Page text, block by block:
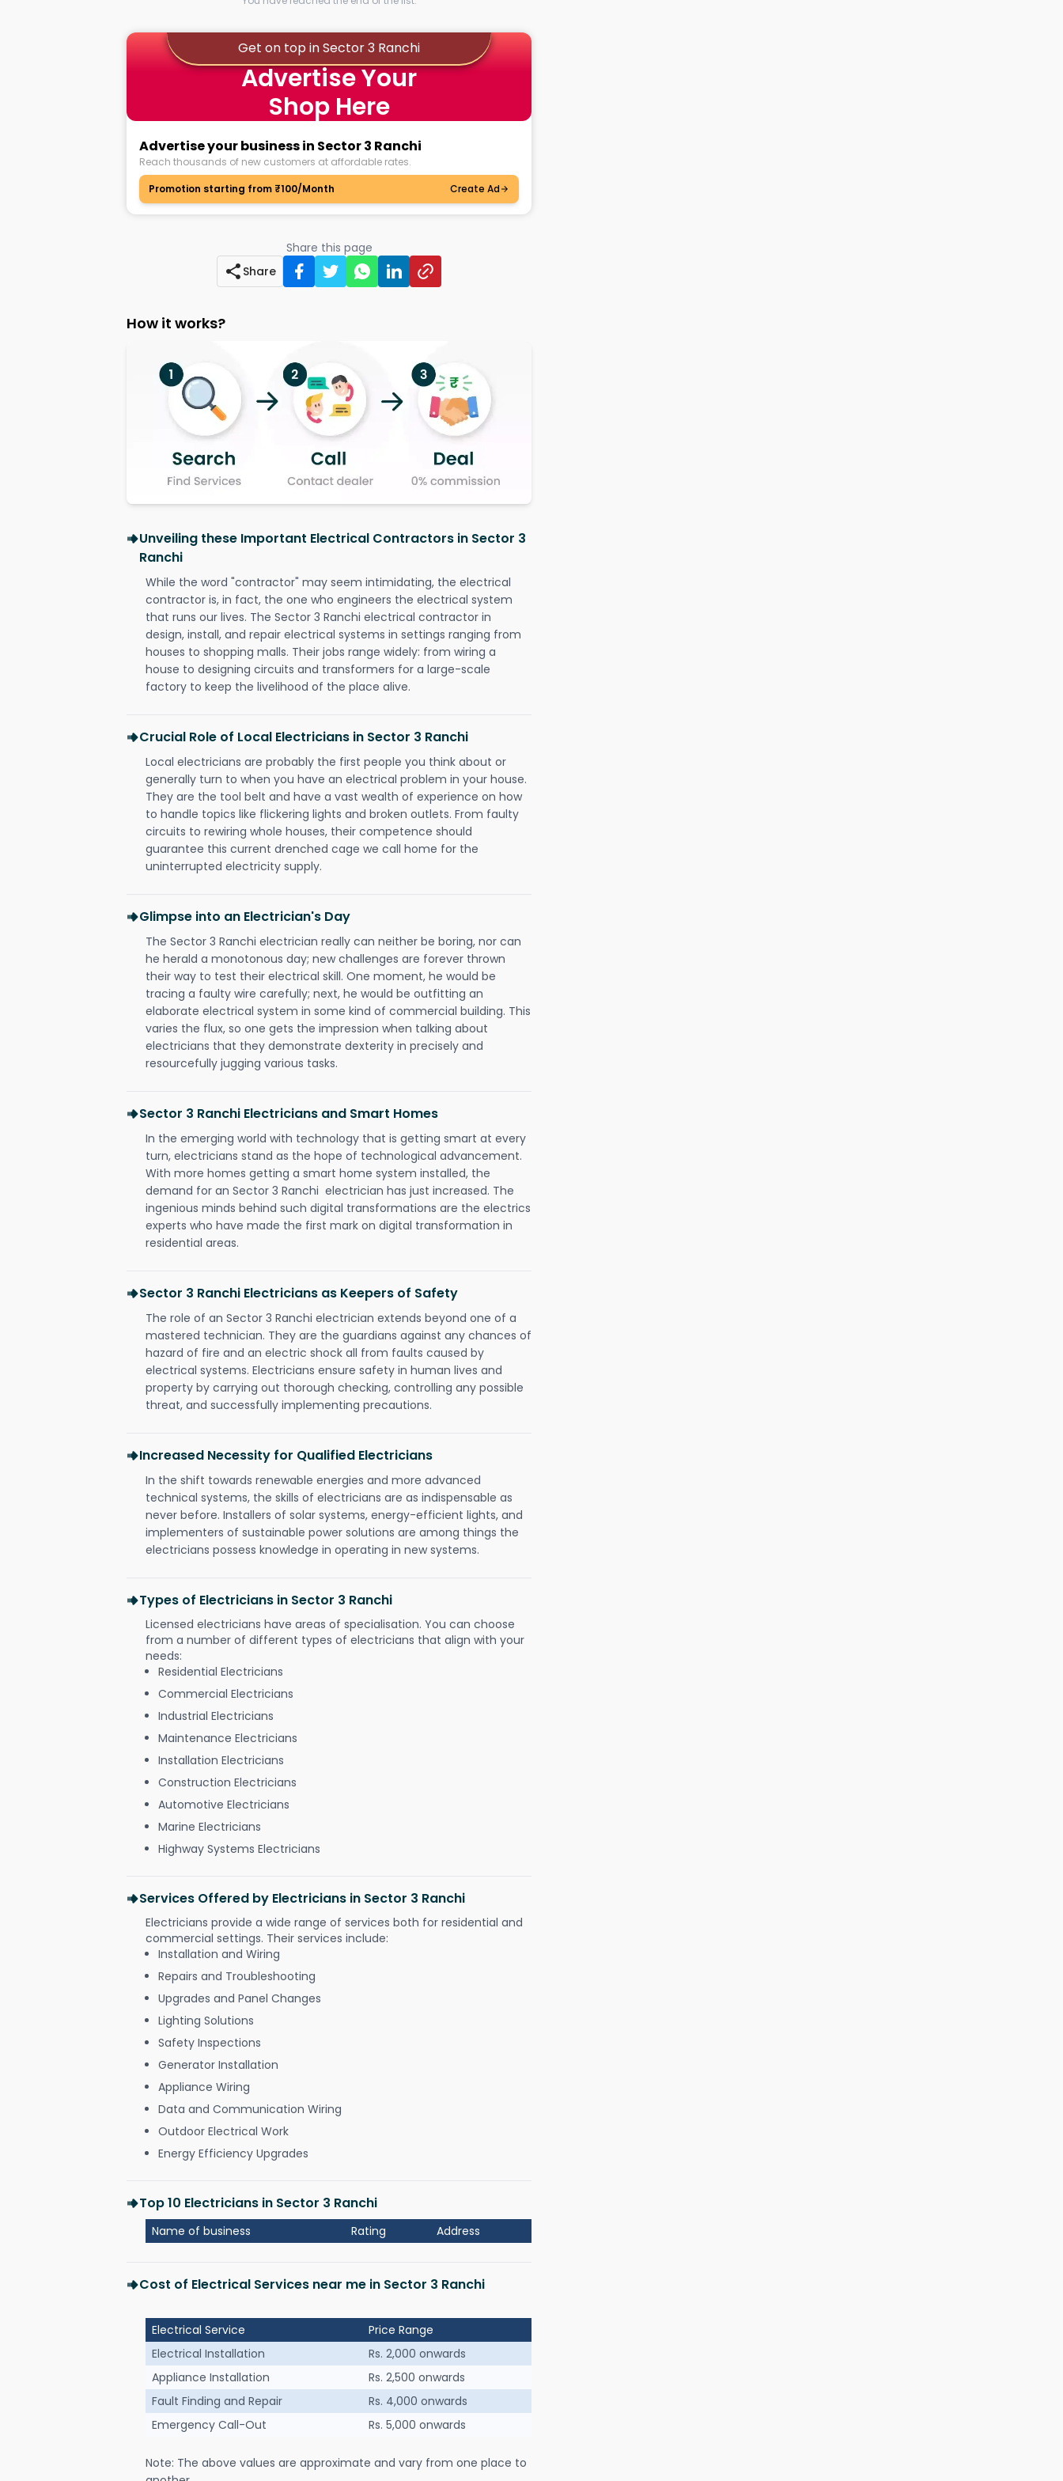
Get on top in Sector 3 Ranchi
Advertise Your
Shop Here
Advertise your business in Sector 3 Ranchi
Reach thousands of new customers at affordable rates.
Promotion starting from ₹100/Month
Create Ad
Share this page
Share
How it works?
Unveiling these Important Electrical Contractors in Sector 3
Ranchi
While the word "contractor" may seem intimidating, the electrical
contractor is, in fact, the one who engineers the electrical system
that runs our lives. The Sector 3 Ranchi electrical contractor in
design, install, and repair electrical systems in settings ranging from
houses to shopping malls. Their jobs range widely: from wiring a
house to designing circuits and transformers for a large-scale
factory to keep the livelihood of the place alive.
Crucial Role of Local Electricians in Sector 3 Ranchi
Local electricians are probably the first people you think about or
generally turn to when you have an electrical problem in your house.
They are the tool belt and have a vast wealth of experience on how
to handle topics like flickering lights and broken outlets. From faulty
circuits to rewiring whole houses, their competence should
guarantee this current drenched cage we call home for the
uninterrupted electricity supply.
Glimpse into an Electrician's Day
The Sector 3 Ranchi electrician really can neither be boring, nor can
he herald a monotonous day; new challenges are forever thrown
their way to test their electrical skill. One moment, he would be
tracing a faulty wire carefully; next, he would be outfitting an
elaborate electrical system in some kind of commercial building. This
varies the flux, so one gets the impression when talking about
electricians that they demonstrate dexterity in precisely and
resourcefully jugging various tasks.
Sector 3 Ranchi Electricians and Smart Homes
In the emerging world with technology that is getting smart at every
turn, electricians stand as the hope of technological advancement.
With more homes getting a smart home system installed, the
demand for an Sector 3 Ranchi electrician has just increased. The
ingenious minds behind such digital transformations are the electrics
experts who have made the first mark on digital transformation in
residential areas.
Sector 3 Ranchi Electricians as Keepers of Safety
The role of an Sector 3 Ranchi electrician extends beyond one of a
mastered technician. They are the guardians against any chances of
hazard of fire and an electric shock all from faults caused by
electrical systems. Electricians ensure safety in human lives and
property by carrying out thorough checking, controlling any possible
threat, and successfully implementing precautions.
Increased Necessity for Qualified Electricians
In the shift towards renewable energies and more advanced
technical systems, the skills of electricians are as indispensable as
never before. Installers of solar systems, energy-efficient lights, and
implementers of sustainable power solutions are among things the
electricians possess knowledge in operating in new systems.
Types of Electricians in Sector 3 Ranchi
Licensed electricians have areas of specialisation. You can choose
from a number of different types of electricians that align with your
needs:
Residential Electricians
Commercial Electricians
Industrial Electricians
Maintenance Electricians
Installation Electricians
Construction Electricians
Automotive Electricians
Marine Electricians
Highway Systems Electricians
Services Offered by Electricians in Sector 3 Ranchi
Electricians provide a wide range of services both for residential and
commercial settings. Their services include:
Installation and Wiring
Repairs and Troubleshooting
Upgrades and Panel Changes
Lighting Solutions
Safety Inspections
Generator Installation
Appliance Wiring
Data and Communication Wiring
Outdoor Electrical Work
Energy Efficiency Upgrades
Top 10 Electricians in Sector 3 Ranchi
Name of business Rating Address
Cost of Electrical Services near me in Sector 3 Ranchi
Electrical Service
Price Range
Electrical Installation
Rs. 2,000 onwards
Appliance Installation
Rs. 2,500 onwards
Fault Finding and Repair
Rs. 4,000 onwards
Emergency Call-Out
Rs. 5,000 onwards
Note: The above values are approximate and vary from one place to